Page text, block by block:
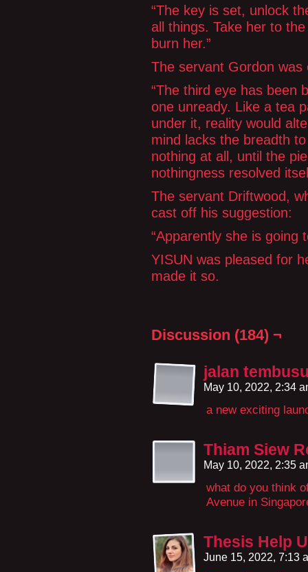
“The key is set, unlock
all things. Take her to
burn her.”
The servant Gordon
“The third eye has been
one unready. Like a tea
under it, reality would
mind lacks the breadth
nothing at all, until the
nothingness resolved
The servant Driftwood,
cast off his suggestion:
“Apparently she is going
YISUN was pleased for
made it so.
Discussion (184) ¬
jalan
May 10, 2022, 2:34
a new exciting
Thiam Siew
May 10, 2022, 2:35
what do you think
Avenue in
Thesis Help
June 15, 2022, 7:13